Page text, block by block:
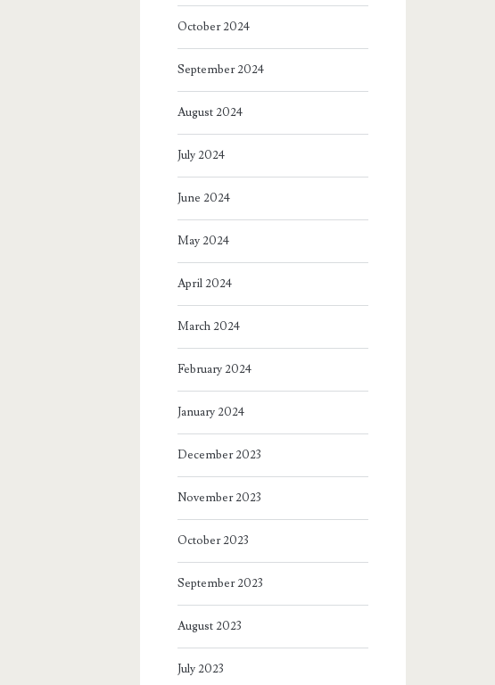
October 2024
September 2024
August 2024
July 2024
June 2024
May 2024
April 2024
March 2024
February 2024
January 2024
December 2023
November 2023
October 2023
September 2023
August 2023
July 2023